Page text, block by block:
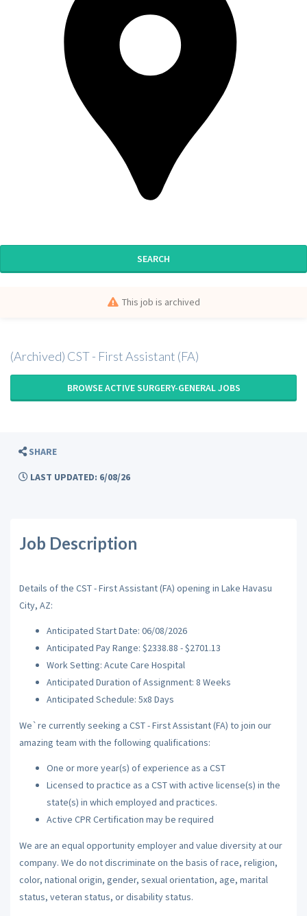
SEARCH
This job is archived
(Archived) CST - First Assistant (FA)
BROWSE ACTIVE SURGERY-GENERAL JOBS
SHARE
LAST UPDATED: 6/08/26
Job Description
Details of the CST - First Assistant (FA) opening in Lake Havasu
City, AZ:
Anticipated Start Date: 06/08/2026
Anticipated Pay Range: $2338.88 - $2701.13
Work Setting: Acute Care Hospital
Anticipated Duration of Assignment: 8 Weeks
Anticipated Schedule: 5x8 Days
We`re currently seeking a CST - First Assistant (FA) to join our
amazing team with the following qualifications:
One or more year(s) of experience as a CST
Licensed to practice as a CST with active license(s) in the
state(s) in which employed and practices.
Active CPR Certification may be required
We are an equal opportunity employer and value diversity at our
company. We do not discriminate on the basis of race, religion,
color, national origin, gender, sexual orientation, age, marital
status, veteran status, or disability status.